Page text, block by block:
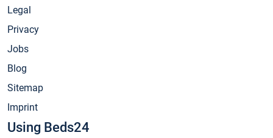
Legal
Privacy
Jobs
Blog
Sitemap
Imprint
Using Beds24